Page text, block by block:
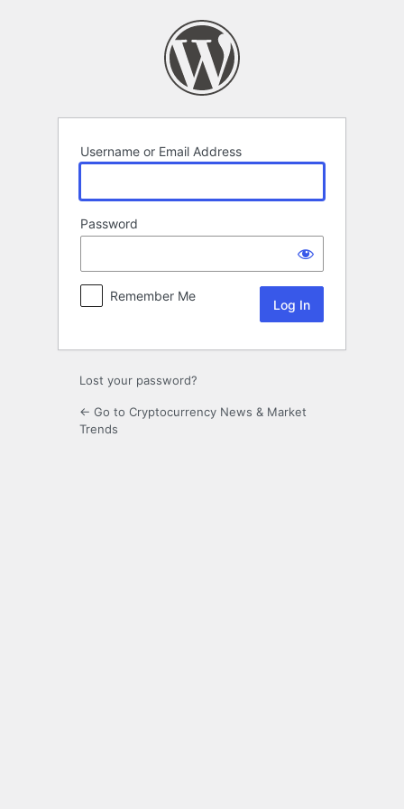
Username or Email Address
Password
Remember Me
Lost your password?
← Go to Cryptocurrency News & Market
Trends